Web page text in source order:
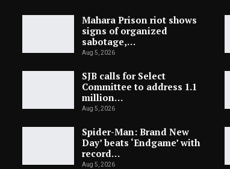
Mahara Prison riot shows
signs of organized
sabotage,…
Aug 5, 2026
SJB calls for Select
Committee to address 1.1
million…
Aug 5, 2026
Spider-Man: Brand New
Day’ beats ‘Endgame’ with
record…
Aug 5, 2026